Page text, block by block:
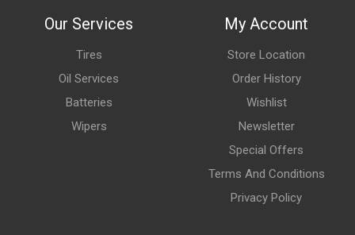
Our Services
Tires
Oil Services
Batteries
Wipers
My Account
Store Location
Order History
Wishlist
Newsletter
Special Offers
Terms And Conditions
Privacy Policy